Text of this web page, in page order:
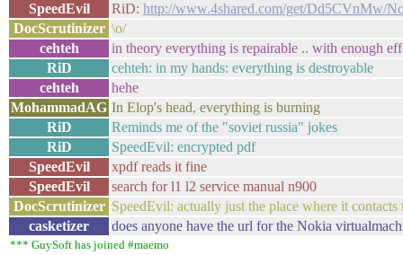
SpeedEvil
RiD: http://www.4shared.com/get/Dd5CVnMw/
DocScrutinizer \o/
cehteh
in theory everything is repairable .. with enough
RiD
cehteh: in my hands: everything is destroyable
cehteh
hehe
MohammadAG In Elop's head, everything is burning
RiD
Reminds me of the "soviet russia" jokes
RiD
SpeedEvil: encrypted pdf
SpeedEvil
xpdf reads it fine
SpeedEvil
search for l1 l2 service manual n900
DocScrutinizer SpeedEvil: actually just the place where it contacts
casketizer
does anyone have the url for the Nokia
*** GuySoft has joined #maemo